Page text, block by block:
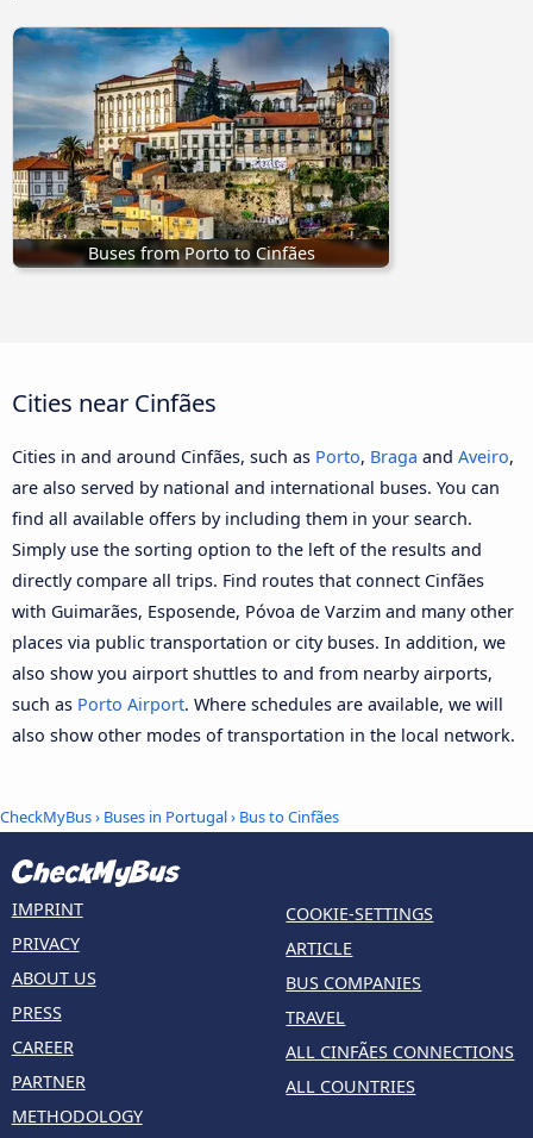
Buses from Porto to Cinfães
Cities near Cinfães
Cities in and around Cinfães, such as Porto, Braga and Aveiro,
are also served by national and international buses. You can
find all available offers by including them in your search.
Simply use the sorting option to the left of the results and
directly compare all trips. Find routes that connect Cinfães
with Guimarães, Esposende, Póvoa de Varzim and many other
places via public transportation or city buses. In addition, we
also show you airport shuttles to and from nearby airports,
such as Porto Airport. Where schedules are available, we will
also show other modes of transportation in the local network.
CheckMyBus› Buses in Portugal› Bus to Cinfães
IMPRINT
PRIVACY
ABOUT US
PRESS
CAREER
PARTNER
METHODOLOGY
COOKIE-SETTINGS
ARTICLE
BUS COMPANIES
TRAVEL
ALL CINFÃES CONNECTIONS
ALL COUNTRIES